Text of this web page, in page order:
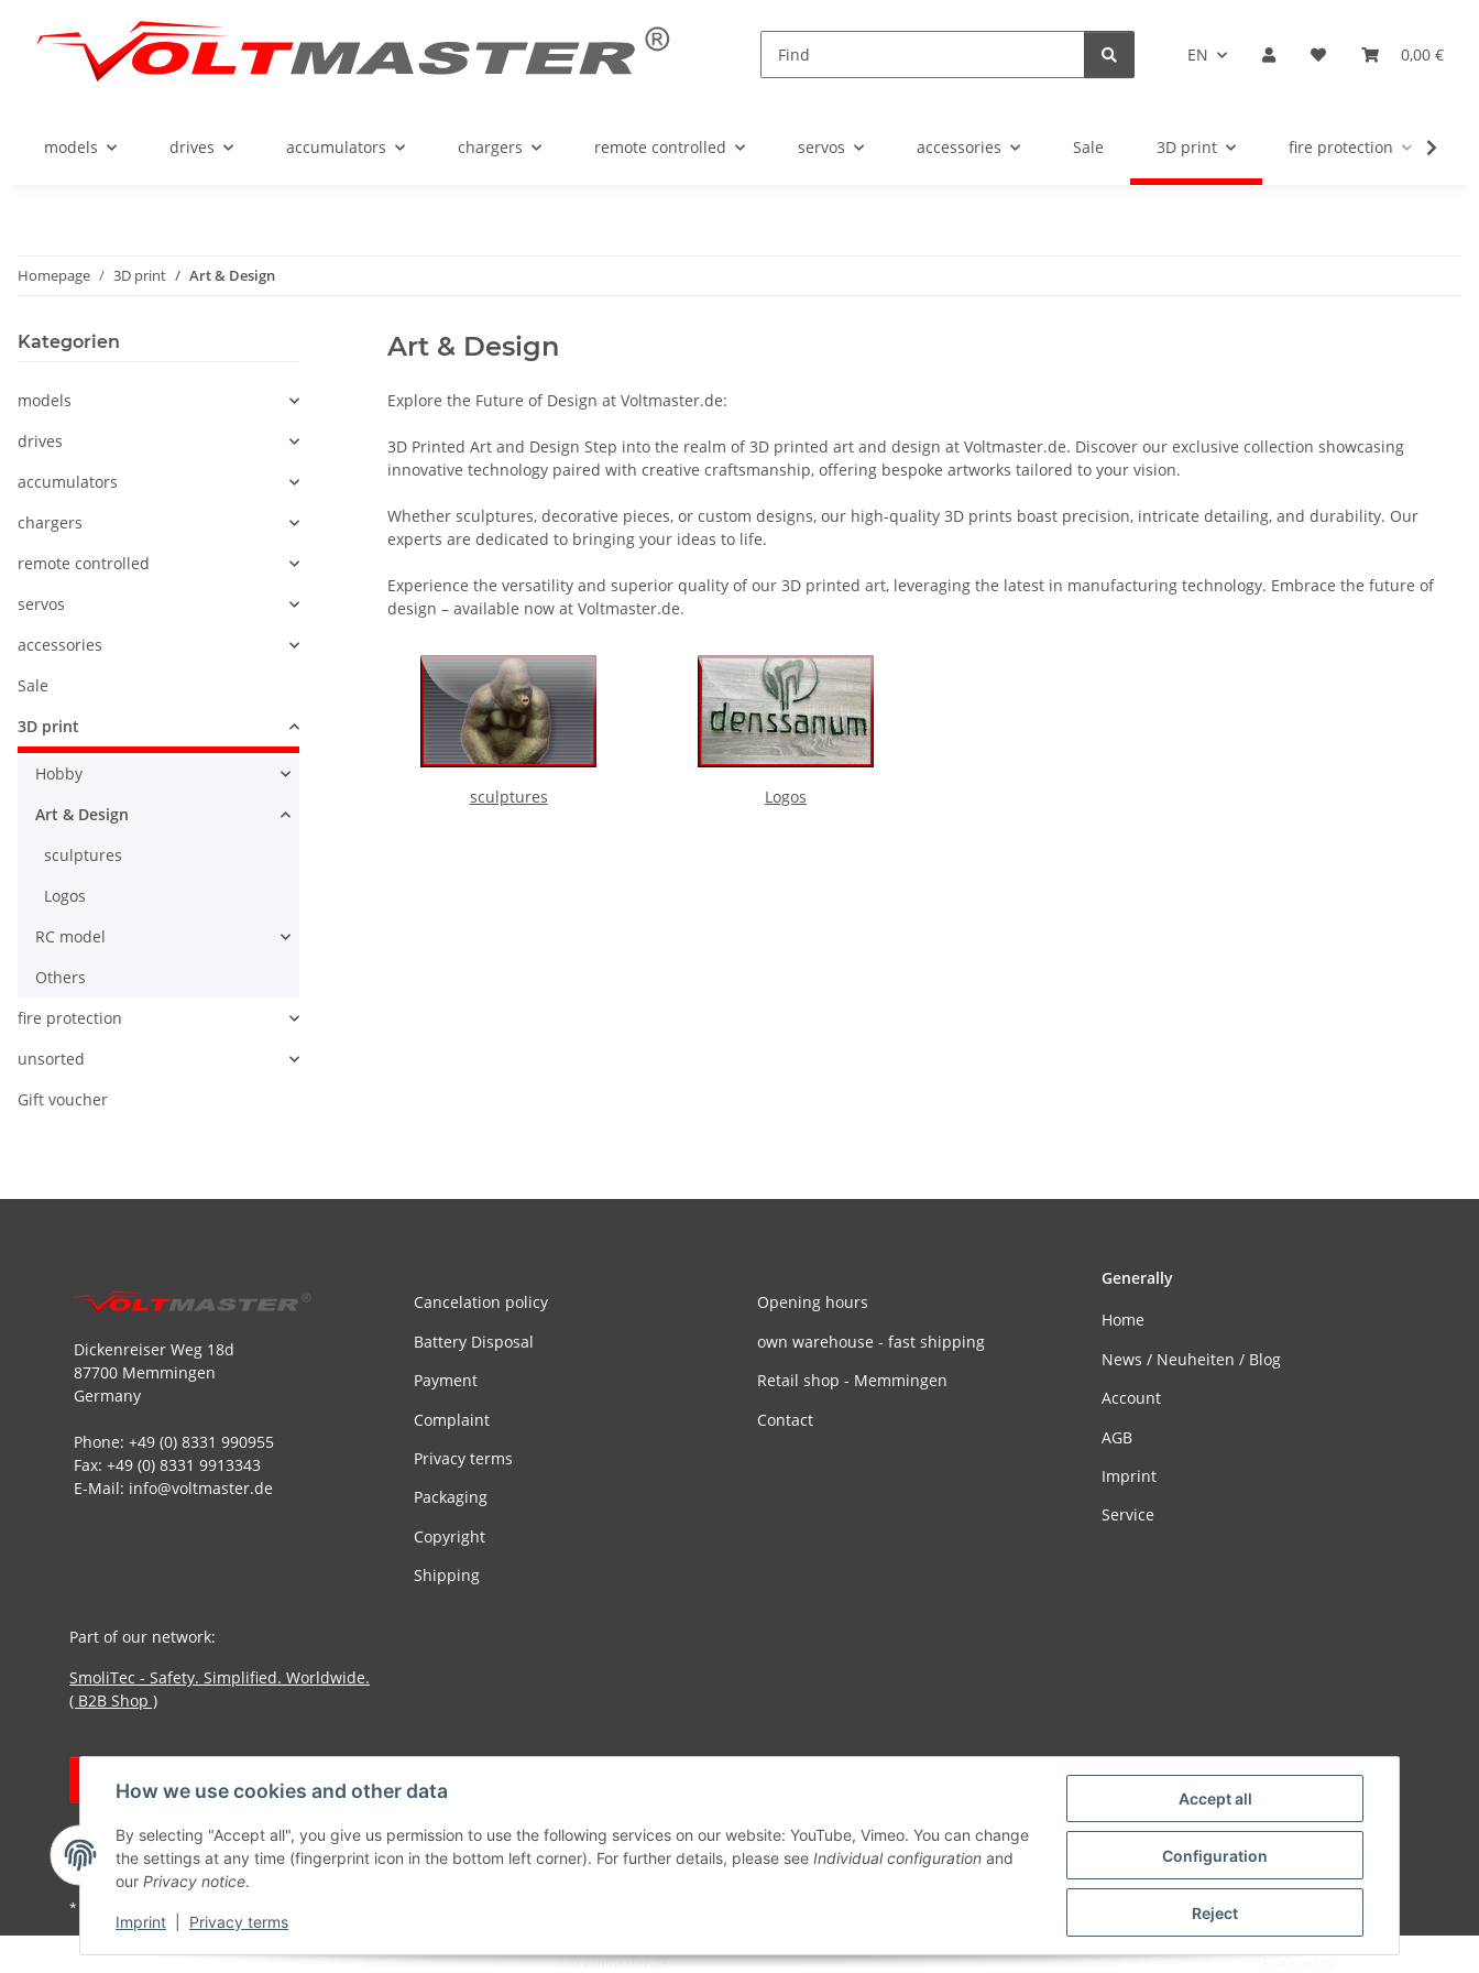
Accept all
Configuration
Reject
How we use cookies and other data
By selecting "Accept all", you give us permission to use the following services on our website: YouTube, Vimeo. You can change
the settings at any time (fingerprint icon in the bottom left corner). For further details, please see Individual configuration and
our Privacy notice.
Imprint Privacy terms
EN 0,00 €
models drives accumulators chargers remote controlled servos accessories Sale 3D print fire protection
Homepage 3D print Art & Design
Art & Design
Explore the Future of Design at Voltmaster.de:
3D Printed Art and Design Step into the realm of 3D printed art and design at Voltmaster.de. Discover our exclusive collection showcasing
innovative technology paired with creative craftsmanship, offering bespoke artworks tailored to your vision.
Whether sculptures, decorative pieces, or custom designs, our high-quality 3D prints boast precision, intricate detailing, and durability. Our
experts are dedicated to bringing your ideas to life.
Experience the versatility and superior quality of our 3D printed art, leveraging the latest in manufacturing technology. Embrace the future of
design – available now at Voltmaster.de.
sculptures Logos
Kategorien
models
drives
accumulators
chargers
remote controlled
servos
accessories
Sale
3D print
Hobby
Art & Design
sculptures
Logos
RC model
Others
fire protection
unsorted
Gift voucher
Dickenreiser Weg 18d
87700 Memmingen
Germany
Phone: +49 (0) 8331 990955
Fax: +49 (0) 8331 9913343
E-Mail: info@voltmaster.de
Cancelation policy
Battery Disposal
Payment
Complaint
Privacy terms
Packaging
Copyright
Shipping
Opening hours
own warehouse - fast shipping
Retail shop - Memmingen
Contact
Generally
Home
News / Neuheiten / Blog
Account
AGB
Imprint
Service
Part of our network:
SmoliTec - Safety. Simplified. Worldwide.
( B2B Shop )
Withdraw contract
* All prices incl. VAT, plus
© voltmaster.de